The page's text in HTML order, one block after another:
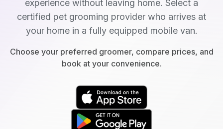
experience without leaving home. Select a
certified pet grooming provider who arrives at
your home in a fully equipped mobile van.
Choose your preferred groomer, compare prices, and
book at your convenience.